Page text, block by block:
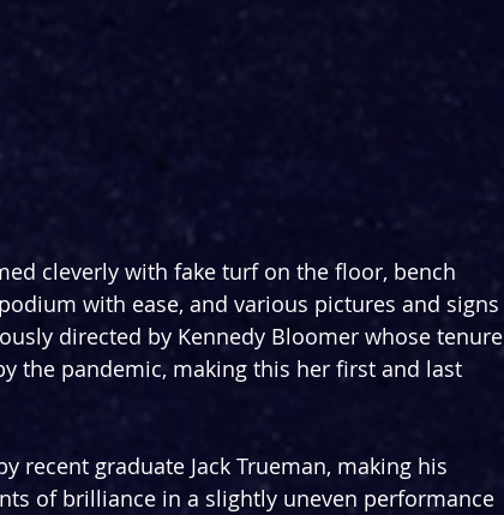
cleverly with fake turf on the floor, bench
with ease, and various pictures and signs
directed by Kennedy Bloomer whose tenure
the pandemic, making this her first and last
recent graduate Jack Trueman, making his
of brilliance in a slightly uneven performance